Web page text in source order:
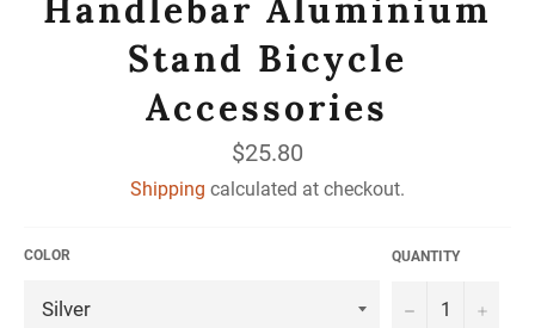
Handlebar Aluminium
Stand Bicycle
Accessories
Regular
price
$25.80
Shipping calculated at checkout.
COLOR QUANTITY
− +